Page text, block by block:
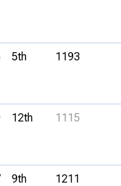
5th 1193
12th 1115
9th 1211